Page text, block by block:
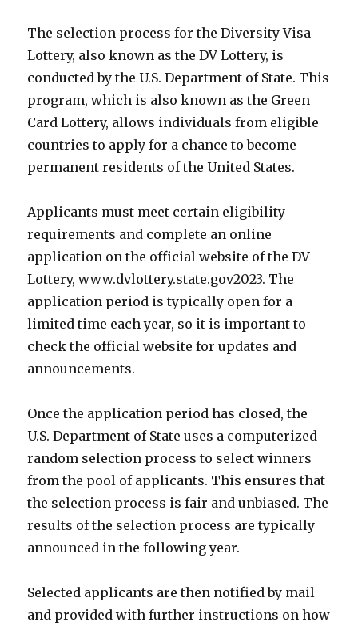
The selection process for the Diversity Visa
Lottery, also known as the DV Lottery, is
conducted by the U.S. Department of State. This
program, which is also known as the Green
Card Lottery, allows individuals from eligible
countries to apply for a chance to become
permanent residents of the United States.
Applicants must meet certain eligibility
requirements and complete an online
application on the official website of the DV
Lottery, www.dvlottery.state.gov2023. The
application period is typically open for a
limited time each year, so it is important to
check the official website for updates and
announcements.
Once the application period has closed, the
U.S. Department of State uses a computerized
random selection process to select winners
from the pool of applicants. This ensures that
the selection process is fair and unbiased. The
results of the selection process are typically
announced in the following year.
Selected applicants are then notified by mail
and provided with further instructions on how